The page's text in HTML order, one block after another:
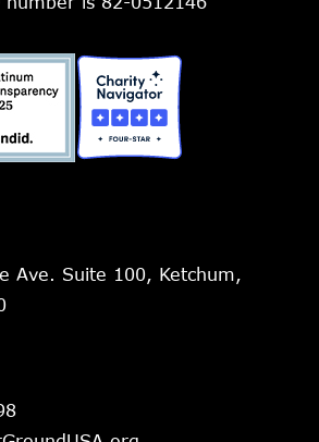
Ave. Suite 100, Ketchum,